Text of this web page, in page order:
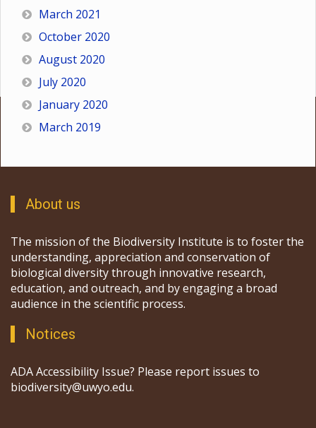
March 2021
October 2020
August 2020
July 2020
January 2020
March 2019
About us
The mission of the Biodiversity Institute is to foster the
understanding, appreciation and conservation of
biological diversity through innovative research,
education, and outreach, and by engaging a broad
audience in the scientific process.
Notices
ADA Accessibility Issue? Please report issues to
biodiversity@uwyo.edu.